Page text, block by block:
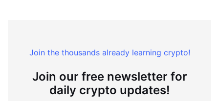
Join the thousands already learning crypto!
Join our free newsletter for
daily crypto updates!